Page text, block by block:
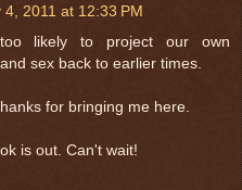
4, 2011 at 12:33 PM
likely to project our own
sex back to earlier times.
for bringing me here.
is out. Can't wait!